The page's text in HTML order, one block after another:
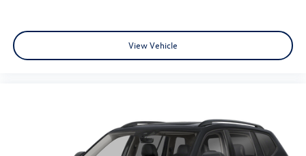
Rear anti-roll bar
Rear side impact airbag
Exterior Parking Camera Rear
Auto High-beam Headlights
View Vehicle